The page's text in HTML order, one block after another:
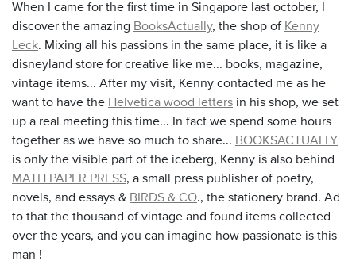
When I came for the first time in Singapore last october, I
discover the amazing BooksActually, the shop of Kenny
Leck. Mixing all his passions in the same place, it is like a
disneyland store for creative like me... books, magazine,
vintage items... After my visit, Kenny contacted me as he
want to have the Helvetica wood letters in his shop, we set
up a real meeting this time... In fact we spend some hours
together as we have so much to share... BOOKSACTUALLY
is only the visible part of the iceberg, Kenny is also behind
MATH PAPER PRESS, a small press publisher of poetry,
novels, and essays & BIRDS & CO., the stationery brand. Ad
to that the thousand of vintage and found items collected
over the years, and you can imagine how passionate is this
man !